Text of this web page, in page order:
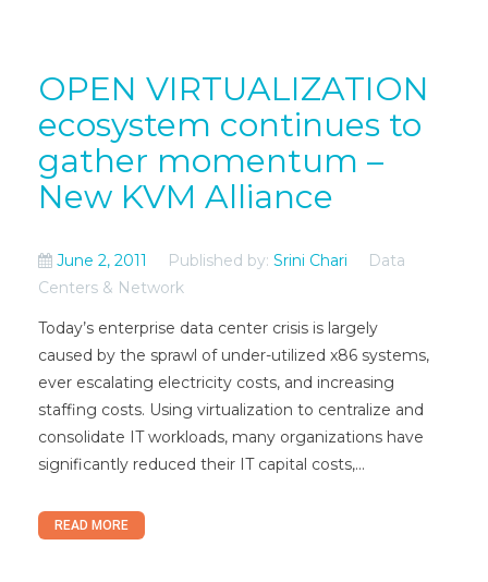
OPEN VIRTUALIZATION
ecosystem continues to
gather momentum –
New KVM Alliance
June 2, 2011 Published by: Srini Chari
Data
Centers & Network
Today’s enterprise data center crisis is largely
caused by the sprawl of under-utilized x86 systems,
ever escalating electricity costs, and increasing
staffing costs. Using virtualization to centralize and
consolidate IT workloads, many organizations have
significantly reduced their IT capital costs,...
READ MORE